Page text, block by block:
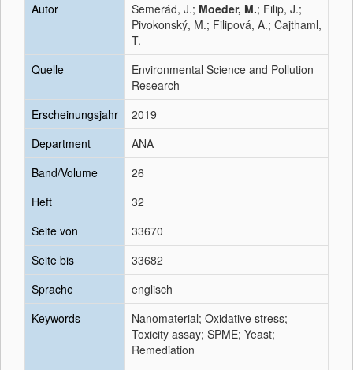
Autor
Semerád, J.; Moeder, M.; Filip, J.;
Pivokonský, M.; Filipová, A.; Cajthaml,
T.
Quelle
Environmental Science and Pollution
Research
Erscheinungsjahr
2019
Department
ANA
Band/Volume
26
Heft
32
Seite von
33670
Seite bis
33682
Sprache
englisch
Keywords
Nanomaterial; Oxidative stress;
Toxicity assay; SPME; Yeast;
Remediation